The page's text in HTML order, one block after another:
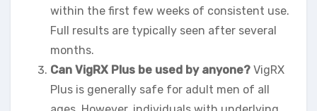
within the first few weeks of consistent use.
Full results are typically seen after several
months.
Can VigRX Plus be used by anyone? VigRX
Plus is generally safe for adult men of all